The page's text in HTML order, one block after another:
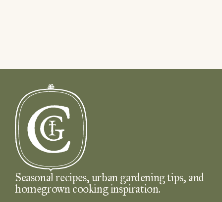
Seasonal recipes, urban gardening tips, and
homegrown cooking inspiration.